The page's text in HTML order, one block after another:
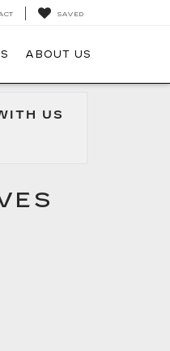
SAVED
ABOUT US
US